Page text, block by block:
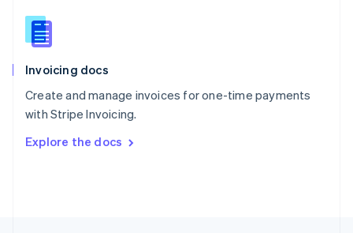
Invoicing docs
Create and manage invoices for one-time payments
with Stripe Invoicing.
Explore the docs
English
Slovenia
Spain
Sweden
Svenska English
DeutschFrançais Italiano